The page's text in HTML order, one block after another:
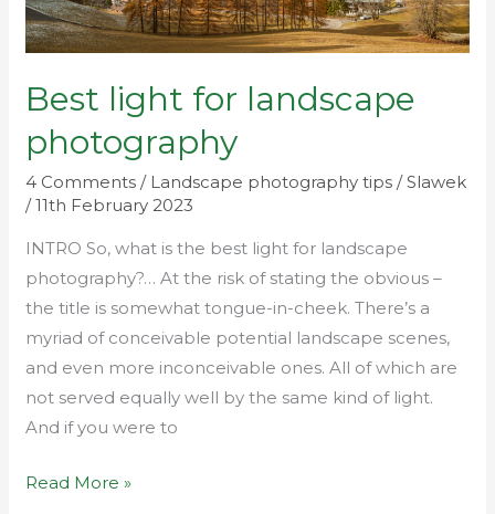
Best light for landscape
photography
4 Comments / Landscape photography tips /Slawek
/11th February 2023
INTRO So, what is the best light for landscape
photography?… At the risk of stating the obvious –
the title is somewhat tongue-in-cheek. There’s a
myriad of conceivable potential landscape scenes,
and even more inconceivable ones. All of which are
not served equally well by the same kind of light.
And if you were to
Read More »